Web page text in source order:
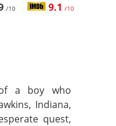
/10 9.1 /10
a boy who
Indiana,
quest,